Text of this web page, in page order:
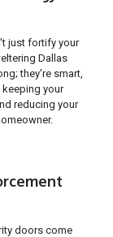
just fortify your
Dallas
they're smart,
keeping your
reducing your
doors come